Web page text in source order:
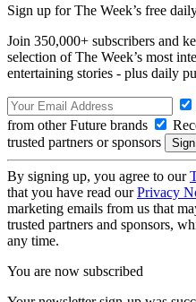
Sign up for The Week’s free
Join 350,000+ subscribers and
selection of The Week’s most
entertaining stories - plus daily
from other Future brands
trusted partners or sponsors
By signing up, you agree to our
that you have read ourPrivacy
marketing emails from us that
trusted partners and sponsors,
any time.
You are now subscribed